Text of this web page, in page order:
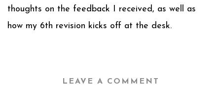
thoughts on the feedback I received, as well as
how my 6th revision kicks off at the desk.
LEAVE A COMMENT